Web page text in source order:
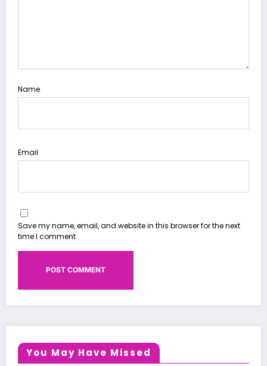
Name
Email
Save my name, email, and website in this browser for the next
time I comment.
You May Have Missed